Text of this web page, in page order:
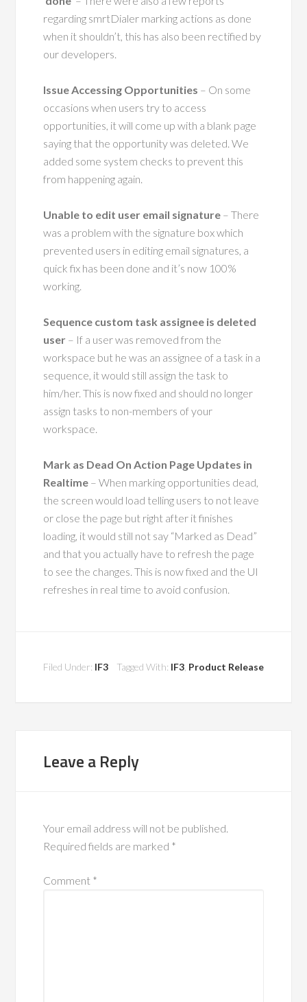
regarding smrtDialer marking actions as done
when it shouldn’t, this has also been rectified by
our developers.
Issue Accessing Opportunities – On some
occasions when users try to access
opportunities, it will come up with a blank page
saying that the opportunity was deleted. We
added some system checks to prevent this
from happening again.
Unable to edit user email signature – There
was a problem with the signature box which
prevented users in editing email signatures, a
quick fix has been done and it’s now 100%
working.
Sequence custom task assignee is deleted
user – If a user was removed from the
workspace but he was an assignee of a task in a
sequence, it would still assign the task to
him/her. This is now fixed and should no longer
assign tasks to non-members of your
workspace.
Mark as Dead On Action Page Updates in
Realtime – When marking opportunities dead,
the screen would load telling users to not leave
or close the page but right after it finishes
loading, it would still not say “Marked as Dead”
and that you actually have to refresh the page
to see the changes. This is now fixed and the UI
refreshes in real time to avoid confusion.
Filed Under: IF3 Tagged With: IF3, Product Release
Leave a Reply
Your email address will not be published.
Required fields are marked *
Comment *